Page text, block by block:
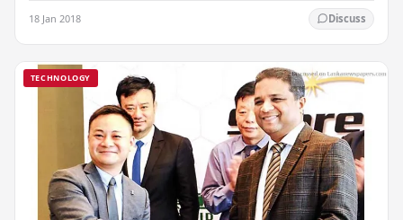
18 Jan 2018 Discuss
TECHNOLOGY